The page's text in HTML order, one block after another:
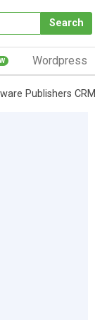
Search
Wordpress
Publishers CRM